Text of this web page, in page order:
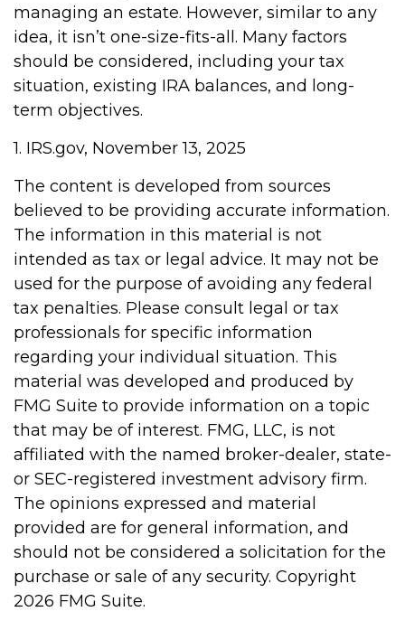
managing an estate. However, similar to any
idea, it isn’t one-size-fits-all. Many factors
should be considered, including your tax
situation, existing IRA balances, and long-
term objectives.
1. IRS.gov, November 13, 2025
The content is developed from sources
believed to be providing accurate information.
The information in this material is not
intended as tax or legal advice. It may not be
used for the purpose of avoiding any federal
tax penalties. Please consult legal or tax
professionals for specific information
regarding your individual situation. This
material was developed and produced by
FMG Suite to provide information on a topic
that may be of interest. FMG, LLC, is not
affiliated with the named broker-dealer, state-
or SEC-registered investment advisory firm.
The opinions expressed and material
provided are for general information, and
should not be considered a solicitation for the
purchase or sale of any security. Copyright
2026 FMG Suite.